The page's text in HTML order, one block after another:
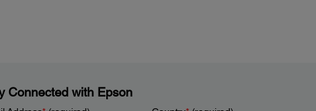
Connected with Epson